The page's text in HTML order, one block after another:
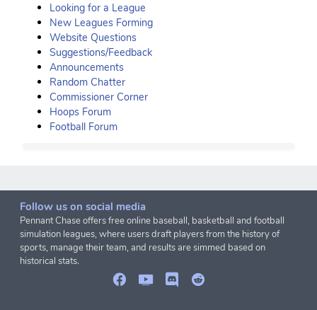
Looking for a League
New Leagues Forming
Website Questions
Suggestions/Feedback
Announcements
Random Chatter
Commissioner Corner
Hoops Forum
Football Forum
Follow us on social media
Pennant Chase offers free online baseball, basketball and football
simulation leagues, where users draft players from the history of
sports, manage their team, and results are simmed based on
historical stats.